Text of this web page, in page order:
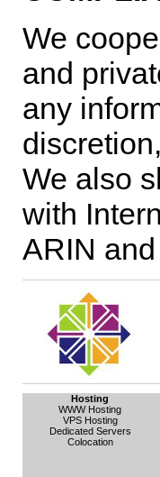
We
and
any
We also
with
ARIN
Hosting
WWW Hosting
VPS Hosting
Dedicated Servers
Colocation